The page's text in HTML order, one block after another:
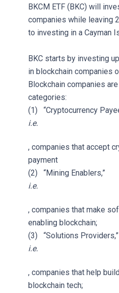
BKCM ETF (BKC) will
companies while leaving
to investing in a Cayman
BKC starts by investing
in blockchain companies
Blockchain companies
categories:
(1) “Cryptocurrency
i.e.
, companies that accept
payment
(2) “Mining Enablers,”
i.e.
, companies that make
enabling blockchain;
(3) “Solutions Providers,”
i.e.
, companies that help
blockchain tech;